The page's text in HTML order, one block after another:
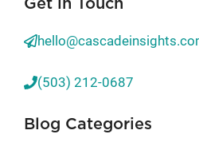
Get in Touch
(503) 212-0687
Blog Categories